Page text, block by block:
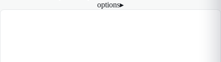
options▸